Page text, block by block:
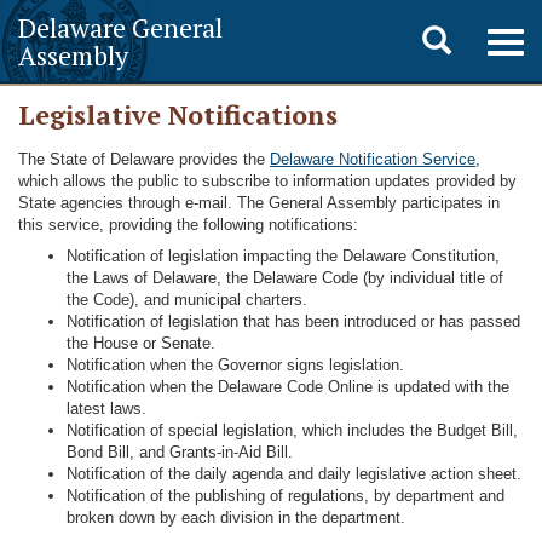
Delaware General
Assembly
Toggle
search
Legislative Notifications
The State of Delaware provides the Delaware Notification Service,
which allows the public to subscribe to information updates provided by
State agencies through e-mail. The General Assembly participates in
this service, providing the following notifications:
Notification of legislation impacting the Delaware Constitution,
the Laws of Delaware, the Delaware Code (by individual title of
the Code), and municipal charters.
Notification of legislation that has been introduced or has passed
the House or Senate.
Notification when the Governor signs legislation.
Notification when the Delaware Code Online is updated with the
latest laws.
Notification of special legislation, which includes the Budget Bill,
Bond Bill, and Grants-in-Aid Bill.
Notification of the daily agenda and daily legislative action sheet.
Notification of the publishing of regulations, by department and
broken down by each division in the department.